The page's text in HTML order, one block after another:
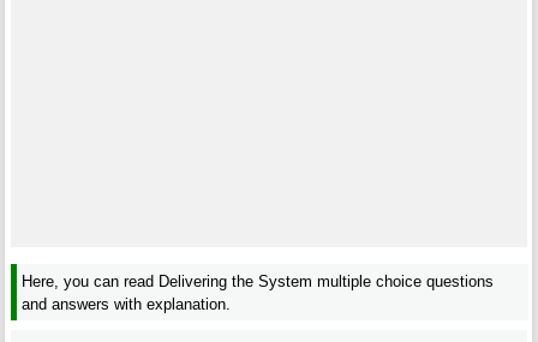
Here, you can read Delivering the System multiple choice questions
and answers with explanation.